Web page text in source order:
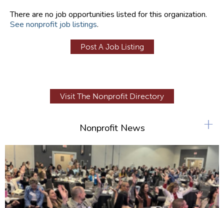
There are no job opportunities listed for this organization.
See nonprofit job listings.
Post A Job Listing
Visit The Nonprofit Directory
Nonprofit News +